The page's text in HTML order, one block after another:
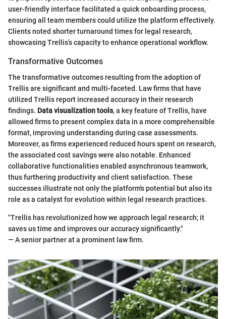
user-friendly interface facilitated a quick onboarding process,
ensuring all team members could utilize the platform effectively.
Clients noted shorter turnaround times for legal research,
showcasing Trellis’s capacity to enhance operational workflow.
Transformative Outcomes
The transformative outcomes resulting from the adoption of
Trellis are significant and multi-faceted. Law firms that have
utilized Trellis report increased accuracy in their research
findings. Data visualization tools, a key feature of Trellis, have
allowed firms to present complex data in a more comprehensible
format, improving understanding during case assessments.
Moreover, as firms experienced reduced hours spent on research,
the associated cost savings were also notable. Enhanced
collaborative functionalities enabled asynchronous teamwork,
thus furthering productivity and client satisfaction. These
successes illustrate not only the platform's potential but also its
role as a catalyst for evolution within legal research practices.
"Trellis has revolutionized how we approach legal research; it
saves us time and improves our accuracy significantly."
— A senior partner at a prominent law firm.